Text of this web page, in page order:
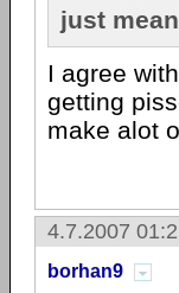
just
I agree
getting
make alot
4.7.2007
borhan9